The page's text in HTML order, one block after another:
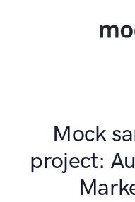
Mock
project: